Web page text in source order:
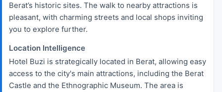
Berat’s historic sites. The walk to nearby attractions is
pleasant, with charming streets and local shops inviting
you to explore further.
Location Intelligence
Hotel Buzi is strategically located in Berat, allowing easy
access to the city's main attractions, including the Berat
Castle and the Ethnographic Museum. The area is